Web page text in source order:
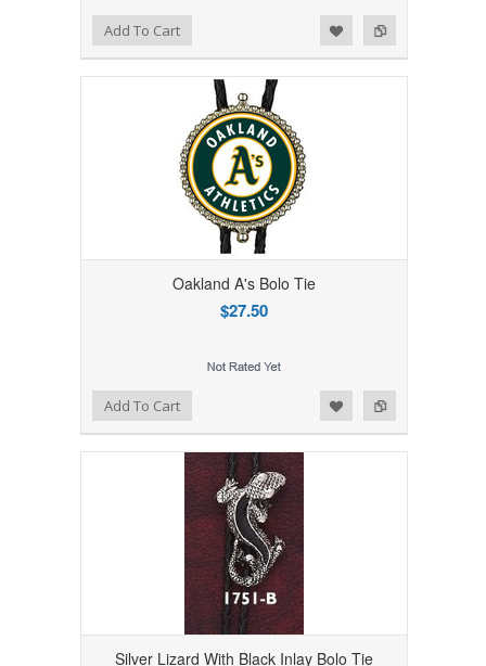
Add to Compare
Add to WishlistAdd To Cart
Oakland A's Bolo Tie
$27.50
Add to Compare
Add to WishlistAdd To Cart
Silver Lizard With Black Inlay Bolo Tie